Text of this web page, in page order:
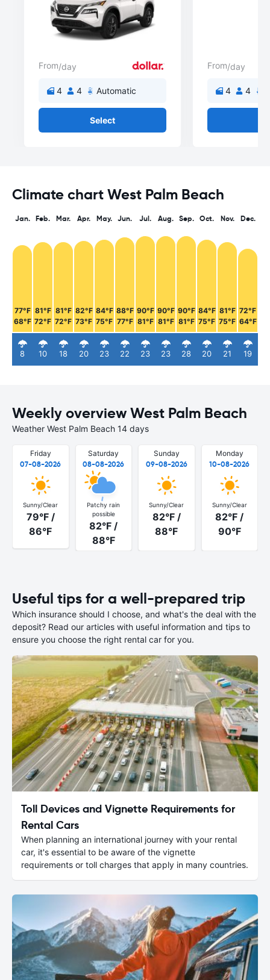
From/day
4 4 Automatic
Select
From/day
4 4
Climate chart West Palm Beach
Jan.
77°F
68°F
8
Feb.
81°F
72°F
10
Mar.
81°F
72°F
18
Apr.
82°F
73°F
20
May.
84°F
75°F
23
Jun.
88°F
77°F
22
Jul.
90°F
81°F
23
Aug.
90°F
81°F
23
Sep.
90°F
81°F
28
Oct.
84°F
75°F
20
Nov.
81°F
75°F
21
Dec.
72°F
64°F
19
Weekly overview West Palm Beach
Weather West Palm Beach 14 days
Friday
07-08-2026
Sunny/Clear
79°F /
86°F
Saturday
08-08-2026
Patchy rain
possible
82°F /
88°F
Sunday
09-08-2026
Sunny/Clear
82°F /
88°F
Monday
10-08-2026
Sunny/Clear
82°F /
90°F
Useful tips for a well-prepared trip
Which insurance should I choose, and what's the deal with the
deposit? Read our articles with useful information and tips to
ensure you choose the right rental car for you.
Toll Devices and Vignette Requirements for
Rental Cars
When planning an international journey with your rental
car, it's essential to be aware of the vignette
requirements or toll charges that apply in many countries.